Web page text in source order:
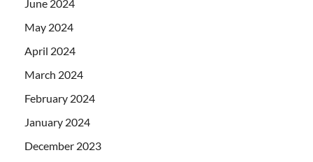
June 2024
May 2024
April 2024
March 2024
February 2024
January 2024
December 2023